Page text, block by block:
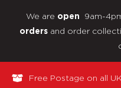
We are open 9am-
orders and order
Free Postage on all